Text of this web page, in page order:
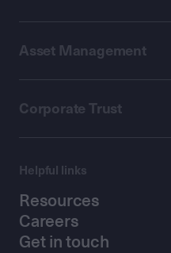
Asset Management
Corporate Trust
Helpful links
Resources
Careers
Get in touch